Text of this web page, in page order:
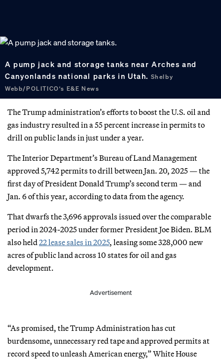
A pump jack and storage tanks near Arches and
Canyonlands national parks in Utah. Shelby
Webb/POLITICO's E&E News
The Trump administration’s efforts to boost the U.S. oil and
gas industry resulted in a 55 percent increase in permits to
drill on public lands in just under a year.
The Interior Department’s Bureau of Land Management
approved 5,742 permits to drill between Jan. 20, 2025 — the
first day of President Donald Trump’s second term — and
Jan. 6 of this year, according to data from the agency.
That dwarfs the 3,696 approvals issued over the comparable
period in 2024-2025 under former President Joe Biden. BLM
also held 22 lease sales in 2025, leasing some 328,000 new
acres of public land across 10 states for oil and gas
development.
Advertisement
“As promised, the Trump Administration has cut
burdensome, unnecessary red tape and approved permits at
record speed to unleash American energy,” White House